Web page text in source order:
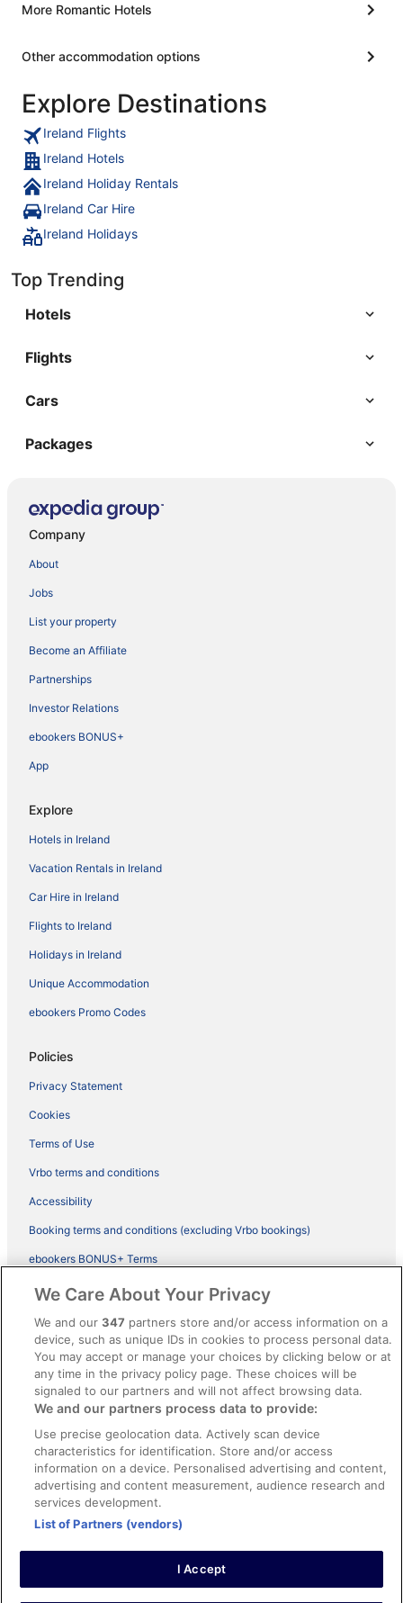
More Romantic Hotels
Other accommodation options
Explore Destinations
Ireland Flights
Ireland Hotels
Ireland Holiday Rentals
Ireland Car Hire
Ireland Holidays
Top Trending
Hotels
Flights
Cars
Packages
Company
About
Jobs
List your property
Become an Affiliate
Partnerships
Investor Relations
ebookers BONUS+
App
Explore
Hotels in Ireland
Vacation Rentals in Ireland
Car Hire in Ireland
Flights to Ireland
Holidays in Ireland
Unique Accommodation
ebookers Promo Codes
Policies
Privacy Statement
Cookies
Terms of Use
Vrbo terms and conditions
Accessibility
Booking terms and conditions (excluding Vrbo bookings)
ebookers BONUS+ Terms
Legal information / Contact us
Content guidelines and reporting content
Help
Support
Cancel your hotel or vacation rental booking
Cancel your flight
Refund timelines, policies & processes
Use an ebookers Coupon
©2026 Expedia, Inc., ein Unternehmen der Expedia Group. Alle Rechte
We Care About Your Privacy
We and our347 partners store and/or access information on a
device, such as unique IDs in cookies to process personal data.
You may accept or manage your choices by clicking below or at
any time in the privacy policy page. These choices will be
signaled to our partners and will not affect browsing data.
We and our partners process data to provide:
Use precise geolocation data. Actively scan device
characteristics for identification. Store and/or access
information on a device. Personalised advertising and content,
advertising and content measurement, audience research and
services development.
List of Partners (vendors)
I Accept